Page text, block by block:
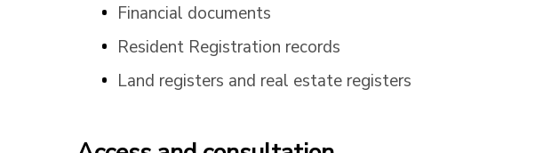
Financial documents
Resident Registration records
Land registers and real estate registers